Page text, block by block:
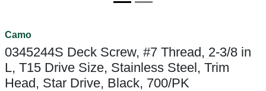
Camo
0345244S Deck Screw, #7 Thread, 2-3/8 in
L, T15 Drive Size, Stainless Steel, Trim
Head, Star Drive, Black, 700/PK